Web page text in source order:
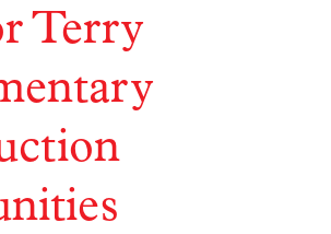
Terry